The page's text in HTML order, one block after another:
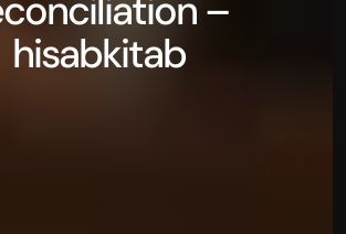
hisabkitab